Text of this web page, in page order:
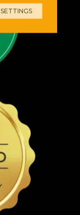
SETTINGS